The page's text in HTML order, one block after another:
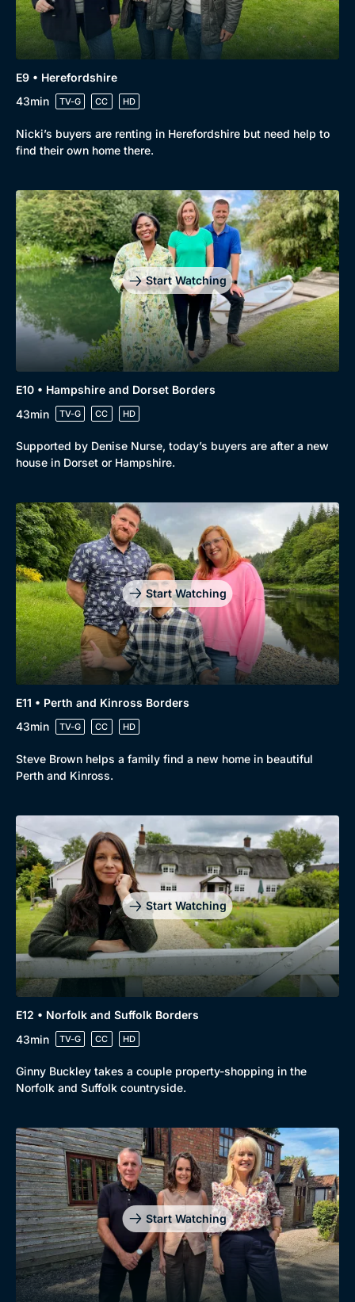
Browse
New to BritBox
Browse All
E9 • Herefordshire
43min
TV-G CC HD
Nicki’s buyers are renting in Herefordshire but need help to
find their own home there.
Start Watching
E10 • Hampshire and Dorset Borders
43min
TV-G CC HD
Supported by Denise Nurse, today’s buyers are after a new
house in Dorset or Hampshire.
Start Watching
E11 • Perth and Kinross Borders
43min
TV-G CC HD
Steve Brown helps a family find a new home in beautiful
Perth and Kinross.
Start Watching
E12 • Norfolk and Suffolk Borders
43min
TV-G CC HD
Ginny Buckley takes a couple property-shopping in the
Norfolk and Suffolk countryside.
Start Watching